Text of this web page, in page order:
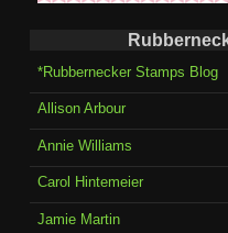
*Rubbernecker Stamps Blog
Allison Arbour
Annie Williams
Carol Hintemeier
Jamie Martin